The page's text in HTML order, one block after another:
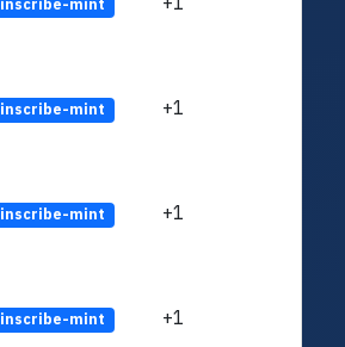
inscribe-mint
inscribe-mint +1
inscribe-mint +1
inscribe-mint +1